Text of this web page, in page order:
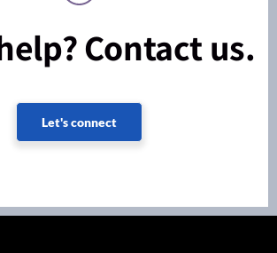
Contact us.
Let's connect